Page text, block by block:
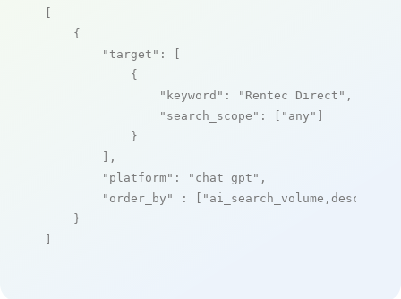
[
    {
"target" : [
            {
"keyword" : "Rentec Direct" ,
"search_scope" : [ "any" ]
            }
        ],
"platform" : "chat_gpt" ,
"order_by"
: [ "ai_search_volume,desc"
    }
]